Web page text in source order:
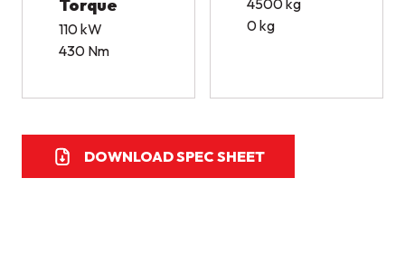
Torque
110 kW
430 Nm
4500 kg
0 kg
DOWNLOAD SPEC SHEET